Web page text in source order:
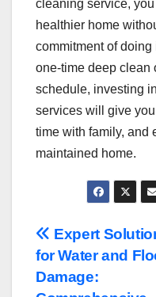
cleaning service,
healthier home
commitment of doing
one-time deep clean
schedule, investing
services will give
time with family, and
maintained home.
Post
navigation
Expert
for Water and
Damage: